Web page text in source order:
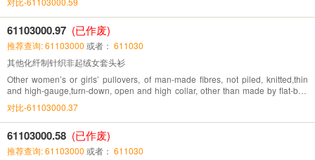
61103000.97 (已作废)
推荐查询: 61103000 或者： 611030
其他化纤制针织非起绒女套头衫
Other women’s or girls’ pullovers, of man-made fibres, not piled, knitted,thin
and high-gauge,turn-down, open and high collar, other than made by flat-bed
machine, directly knitted pattern
对比-61103000.37
61103000.58 (已作废)
推荐查询: 61103000 或者： 611030